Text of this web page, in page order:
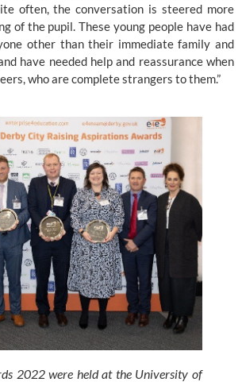
often, the conversation is steered more
of the pupil. These young people have had
other than their immediate family and
have needed help and reassurance when
who are complete strangers to them.”
2022 were held at the University of